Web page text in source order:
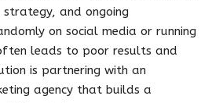
strategy, and ongoing
on social media or running
leads to poor results and
is partnering with an
agency that builds a